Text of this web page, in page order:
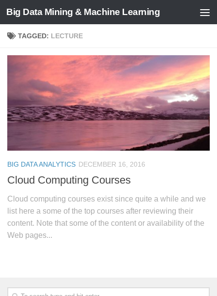
Big Data Mining & Machine Learning
TAGGED: LECTURE
BIG DATA ANALYTICS DECEMBER 16, 2016
Cloud Computing Courses
Cloud computing courses exist since quite a while and we
list here a some of the top courses after reviewing their
content. Note that some of the content or availability of the
Web pages...